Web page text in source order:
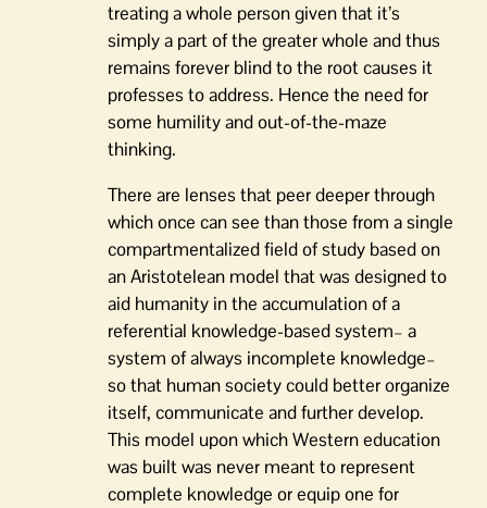
treating a whole person given that it’s
simply a part of the greater whole and thus
remains forever blind to the root causes it
professes to address. Hence the need for
some humility and out-of-the-maze
thinking.
There are lenses that peer deeper through
which once can see than those from a single
compartmentalized field of study based on
an Aristotelean model that was designed to
aid humanity in the accumulation of a
referential knowledge-based system– a
system of always incomplete knowledge–
so that human society could better organize
itself, communicate and further develop.
This model upon which Western education
was built was never meant to represent
complete knowledge or equip one for